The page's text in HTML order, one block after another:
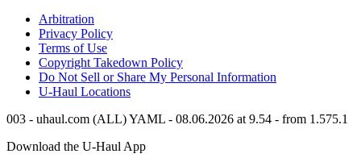
Arbitration
Privacy Policy
Terms of Use
Copyright Takedown Policy
Do Not Sell or Share My Personal Information
U-Haul Locations
003 - uhaul.com (ALL) YAML - 08.06.2026 at 9.54 - from 1.575.1
Download the U-Haul App